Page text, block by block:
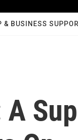
& BUSINESS